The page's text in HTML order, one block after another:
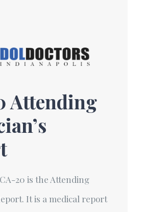
Attending
20 is the Attending
It is a medical report